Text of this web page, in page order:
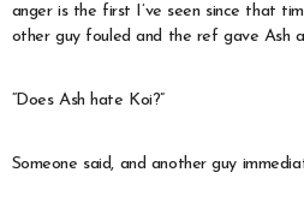
anger is the first I’ve seen since that
other guy fouled and the ref gave Ash a
“Does Ash hate Koi?”
Someone said, and another guy